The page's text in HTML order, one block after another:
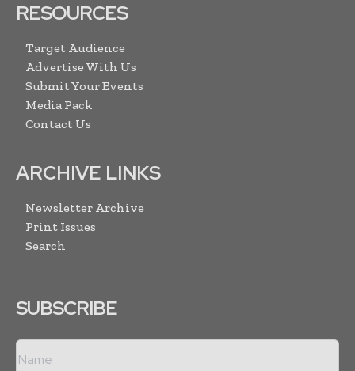
RESOURCES
Target Audience
Advertise With Us
Submit Your Events
Media Pack
Contact Us
ARCHIVE LINKS
Newsletter Archive
Print Issues
Search
SUBSCRIBE